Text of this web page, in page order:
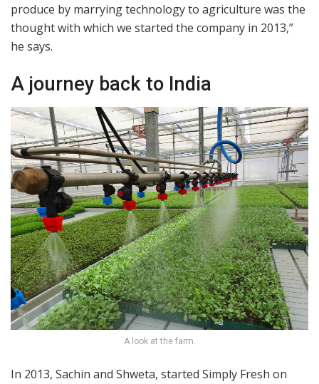
produce by marrying technology to agriculture was the
thought with which we started the company in 2013,”
he says.
A journey back to India
A look at the farm.
In 2013, Sachin and Shweta, started Simply Fresh on